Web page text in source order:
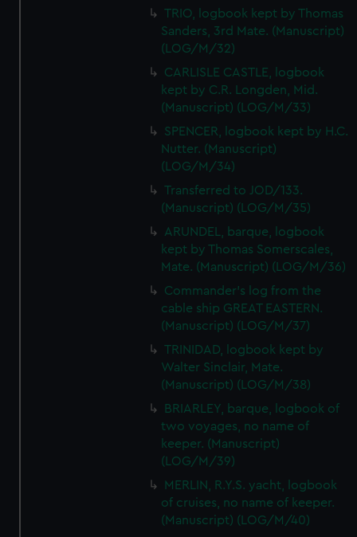
TRIO, logbook kept by Thomas
Sanders, 3rd Mate. (Manuscript)
(LOG/M/32)
CARLISLE CASTLE, logbook
kept by C.R. Longden, Mid.
(Manuscript) (LOG/M/33)
SPENCER, logbook kept by H.C.
Nutter. (Manuscript)
(LOG/M/34)
Transferred to JOD/133.
(Manuscript) (LOG/M/35)
ARUNDEL, barque, logbook
kept by Thomas Somerscales,
Mate. (Manuscript) (LOG/M/36)
Commander's log from the
cable ship GREAT EASTERN.
(Manuscript) (LOG/M/37)
TRINIDAD, logbook kept by
Walter Sinclair, Mate.
(Manuscript) (LOG/M/38)
BRIARLEY, barque, logbook of
two voyages, no name of
keeper. (Manuscript)
(LOG/M/39)
MERLIN, R.Y.S. yacht, logbook
of cruises, no name of keeper.
(Manuscript) (LOG/M/40)